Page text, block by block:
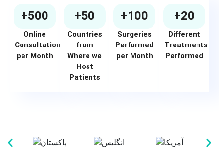
+500
Online
Consultations
per Month
+50
Countries
from
Where we
Host
Patients
+100
Surgeries
Performed
per Month
+20
Different
Treatments
Performed